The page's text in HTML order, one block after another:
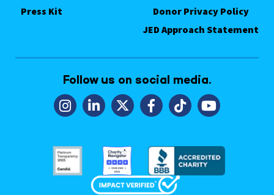
Press Kit
Donor Privacy Policy
JED Approach Statement
Follow us on social media.